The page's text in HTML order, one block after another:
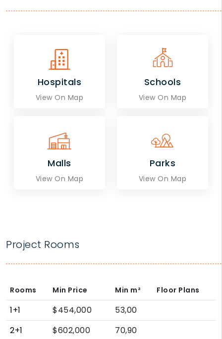
Hospitals
View On Map
Schools
View On Map
Malls
View On Map
Parks
View On Map
Project Rooms
Rooms Min Price Min m² Floor Plans
1+1 $454,000
53,00
2+1
$602,000
70,90